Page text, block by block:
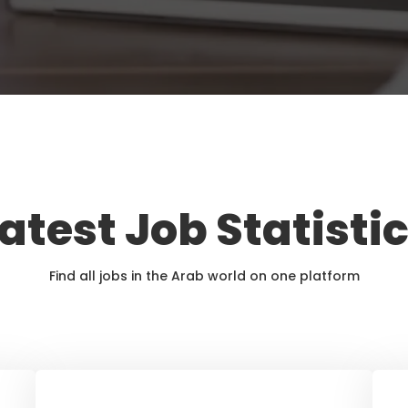
Job
Find all jobs in the Arab world on one platform